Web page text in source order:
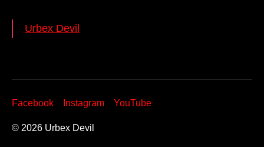
Urbex Devil
© 2026 Urbex Devil
Facebook Instagram YouTube